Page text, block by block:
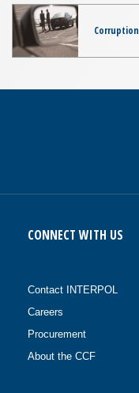
Corruption
CONNECT WITH US
Contact INTERPOL
Careers
Procurement
About the CCF